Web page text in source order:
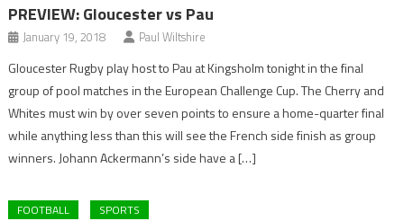
PREVIEW: Gloucester vs Pau
January 19, 2018 Paul Wiltshire
Gloucester Rugby play host to Pau at Kingsholm tonight in the final
group of pool matches in the European Challenge Cup. The Cherry and
Whites must win by over seven points to ensure a home-quarter final
while anything less than this will see the French side finish as group
winners. Johann Ackermann’s side have a […]
FOOTBALL SPORTS